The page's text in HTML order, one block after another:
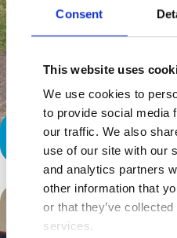
Consent
This website uses
We use cookies to
to provide social media
our traffic. We also
use of our site with our
and analytics partners
other information that
or that they’ve
services.
Access all areas